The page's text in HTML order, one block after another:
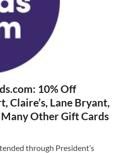
10% Off
Claire’s, Lane Bryant,
Other Gift Cards
through President’s